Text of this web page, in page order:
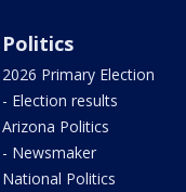
Politics
2026 Primary Election
- Election results
Arizona Politics
- Newsmaker
National Politics